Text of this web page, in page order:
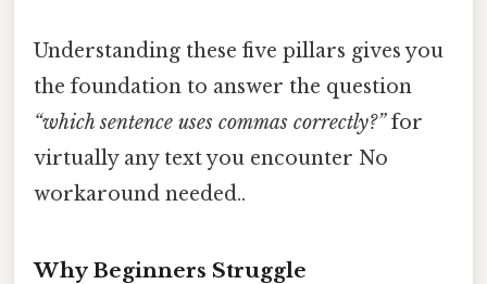
Understanding these five pillars gives you
the foundation to answer the question
“which sentence uses commas correctly?”for
virtually any text you encounter No
workaround needed..
Why Beginners Struggle